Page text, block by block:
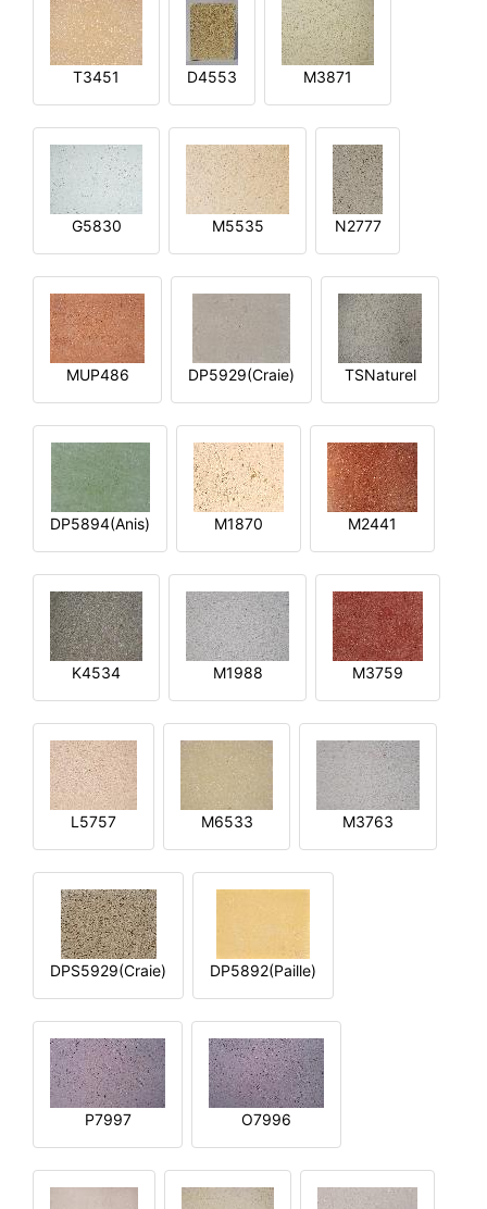
T3451 D4553 M3871
G5830 M5535 N2777
MUP486 DP5929(Craie) TSNaturel
DP5894(Anis) M1870 M2441
K4534 M1988 M3759
L5757 M6533 M3763
DPS5929(Craie) DP5892(Paille)
P7997 O7996